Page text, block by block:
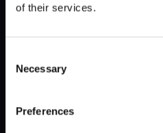
of their services.
Selection
Necessary
Preferences
office space, and
TheFactory
: An
focuses on fintech,